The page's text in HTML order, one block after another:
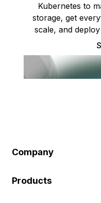
Kubernetes to
storage, get
scale, and
Company
Products